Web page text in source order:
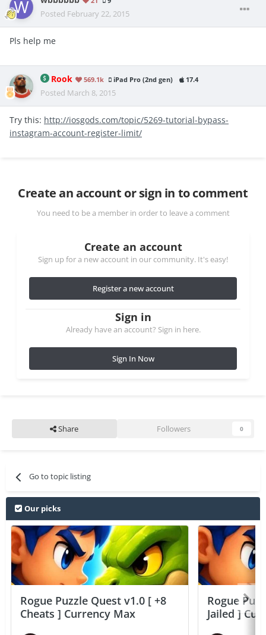
Posted February 22, 2015
Pls help me
Rook 569.1k iPad Pro (2nd gen) 17.4
Posted March 8, 2015
Try this: http://iosgods.com/topic/5269-tutorial-bypass-
instagram-account-register-limit/
Create an account or sign in to comment
You need to be a member in order to leave a comment
Create an account
Sign up for a new account in our community. It's easy!
Register a new account
Sign in
Already have an account? Sign in here.
Sign In Now
Share Followers 0
Go to topic listing
Our picks
Rogue Puzzle Quest v1.0 [ +8
Cheats ] Currency Max
Rogue
Jailed ]